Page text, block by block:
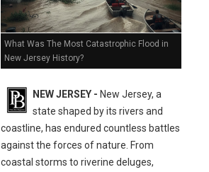
What Was The Most Catastrophic Flood in
New Jersey History?
NEW JERSEY - New Jersey, a
state shaped by its rivers and
coastline, has endured countless battles
against the forces of nature. From
coastal storms to riverine deluges,